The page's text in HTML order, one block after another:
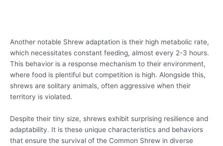
Another notable Shrew adaptation is their high metabolic rate,
which necessitates constant feeding, almost every 2-3 hours.
This behavior is a response mechanism to their environment,
where food is plentiful but competition is high. Alongside this,
shrews are solitary animals, often aggressive when their
territory is violated.
Despite their tiny size, shrews exhibit surprising resilience and
adaptability. It is these unique characteristics and behaviors
that ensure the survival of the Common Shrew in diverse